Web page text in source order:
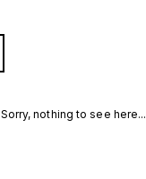
Sorry, nothing to see here...